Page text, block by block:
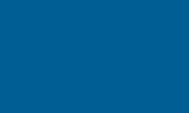
around her loved